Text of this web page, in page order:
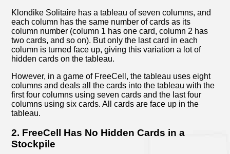
Klondike Solitaire has a tableau of seven columns, and
each column has the same number of cards as its
column number (column 1 has one card, column 2 has
two cards, and so on). But only the last card in each
column is turned face up, giving this variation a lot of
hidden cards on the tableau.
However, in a game of FreeCell, the tableau uses eight
columns and deals all the cards into the tableau with the
first four columns using seven cards and the last four
columns using six cards. All cards are face up in the
tableau.
2. FreeCell Has No Hidden Cards in a
Stockpile